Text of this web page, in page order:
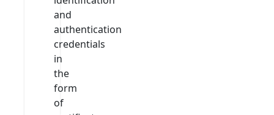
and
authentication
credentials
in
the
form
of